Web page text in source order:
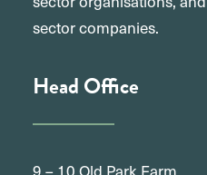
sector companies.
Head Office
9 – 10 Old Park Farm